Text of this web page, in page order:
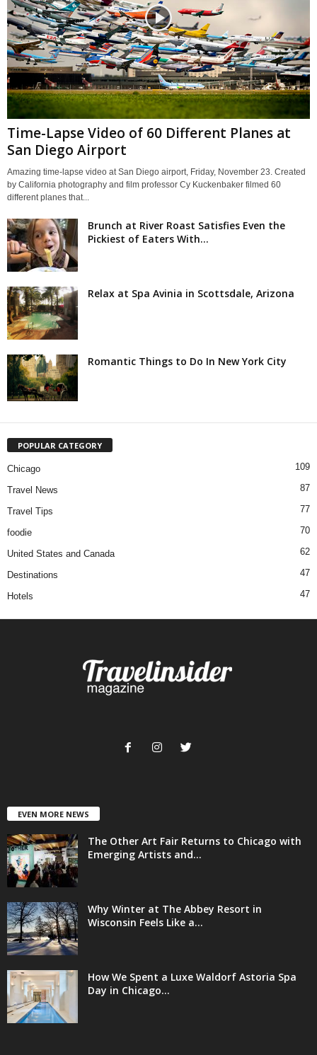
Time-Lapse Video of 60 Different Planes at
San Diego Airport
Amazing time-lapse video at San Diego airport, Friday, November 23. Created
by California photography and film professor Cy Kuckenbaker filmed 60
different planes that...
Brunch at River Roast Satisfies Even the
Pickiest of Eaters With...
Relax at Spa Avinia in Scottsdale, Arizona
Romantic Things to Do In New York City
POPULAR CATEGORY
Chicago 109
Travel News 87
Travel Tips 77
foodie 70
United States and Canada 62
Destinations 47
Hotels 47
EVEN MORE NEWS
The Other Art Fair Returns to Chicago with
Emerging Artists and...
Why Winter at The Abbey Resort in
Wisconsin Feels Like a...
How We Spent a Luxe Waldorf Astoria Spa
Day in Chicago...